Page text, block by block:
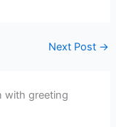
Next Post →
with greeting